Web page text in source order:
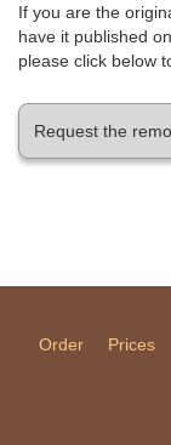
If you are the
have it published
please click below
Request the
Order Prices